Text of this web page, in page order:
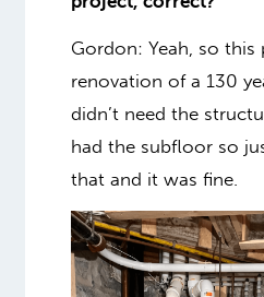
Gordon: Yeah, so this
renovation of a 130
didn’t need the
had the subfloor so
that and it was fine.